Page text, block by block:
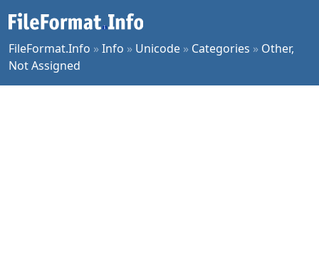
FileFormat.Info »Info » Unicode » Categories » Other,
Not Assigned